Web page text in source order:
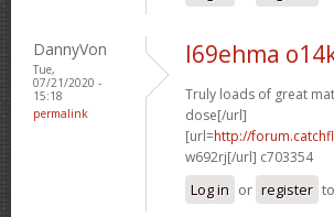
DannyVon
Tue,
07/21/2020 -
15:18
permalink
l69ehma
Truly loads of great
dose[/url]
[url=http://
w692rj[/url] c703354
Log in or register